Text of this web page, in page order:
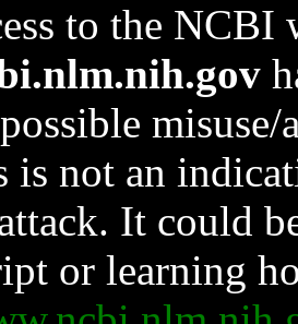
to the NCBI
is not an
It could
or learning